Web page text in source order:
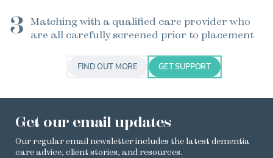
3 Matching with a qualified care provider who
are all carefully screened prior to placement
FIND OUT MORE GET SUPPORT
Get our email updates
Our regular email newsletter includes the latest dementia
care advice, client stories, and resources.